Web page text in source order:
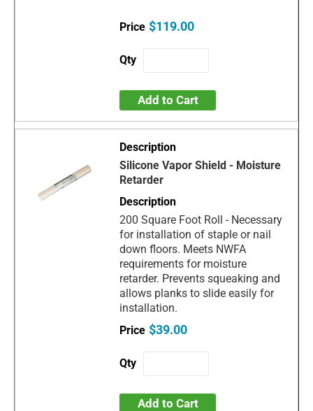
$119.00
Add to Cart
Silicone Vapor Shield - Moisture
Retarder
200 Square Foot Roll - Necessary
for installation of staple or nail
down floors. Meets NWFA
requirements for moisture
retarder. Prevents squeaking and
allows planks to slide easily for
installation.
$39.00
Add to Cart